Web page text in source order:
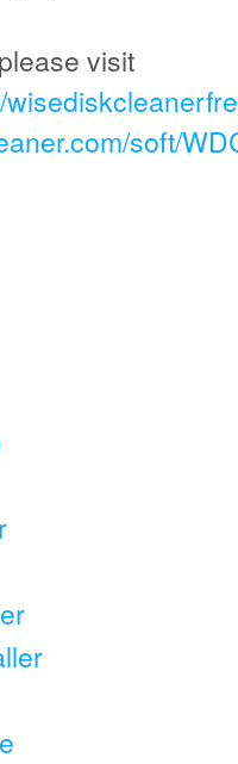
visit
soft/